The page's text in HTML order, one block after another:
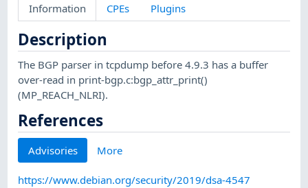
Information CPEs Plugins
Description
The BGP parser in tcpdump before 4.9.3 has a buffer
over-read in print-bgp.c:bgp_attr_print()
(MP_REACH_NLRI).
References
Advisories More
https://www.debian.org/security/2019/dsa-4547